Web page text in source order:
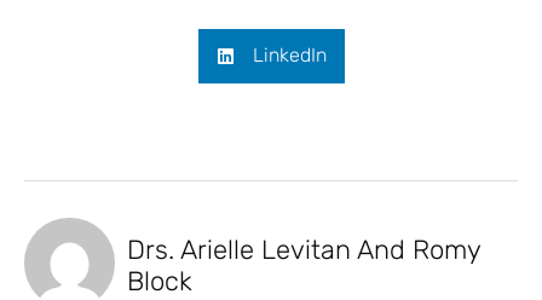
LinkedIn
Drs. Arielle Levitan And Romy
Block